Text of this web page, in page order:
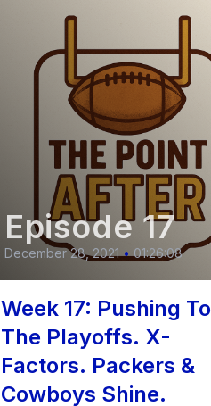
Episode 17
December 28, 2021 • 01:26:08
Week 17: Pushing To
The Playoffs. X-
Factors. Packers &
Cowboys Shine.